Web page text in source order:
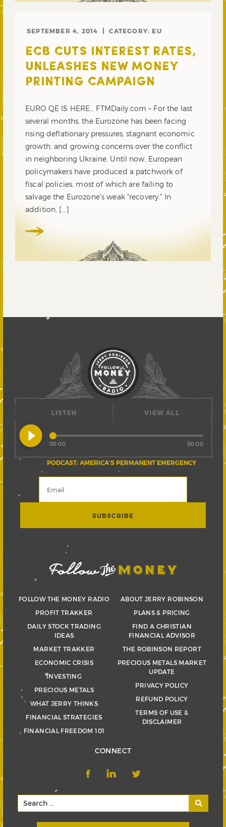
SEPTEMBER 4, 2014 CATEGORY: EU
ECB CUTS INTEREST RATES,
UNLEASHES NEW MONEY
PRINTING CAMPAIGN
EURO QE IS HERE… FTMDaily.com – For the last
several months, the Eurozone has been facing
rising deflationary pressures, stagnant economic
growth, and growing concerns over the conflict
in neighboring Ukraine. Until now, European
policymakers have produced a patchwork of
fiscal policies, most of which are failing to
salvage the Eurozone’s weak “recovery.” In
addition, […]
LISTEN
play_circle_filled
PODCAST: AMERICA’S PERMANENT EMERGENCY
00:00 00:00
VIEW ALL
FOLLOW THE MONEY RADIO
PROFIT TRAKKER
DAILY STOCK TRADING
IDEAS
MARKET TRAKKER
ECONOMIC CRISIS
INVESTING
PRECIOUS METALS
WHAT JERRY THINKS
FINANCIAL STRATEGIES
FINANCIAL FREEDOM 101
ABOUT JERRY ROBINSON
PLANS & PRICING
FIND A CHRISTIAN
FINANCIAL ADVISOR
THE ROBINSON REPORT
PRECIOUS METALS MARKET
UPDATE
PRIVACY POLICY
REFUND POLICY
TERMS OF USE &
DISCLAIMER
CONNECT